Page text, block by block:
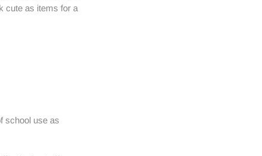
cute as items for a
school use as